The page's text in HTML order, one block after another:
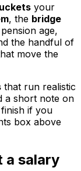
your
, the bridge
age,
the handful of
move the
that run realistic
a short note on
if you
box above
a salary